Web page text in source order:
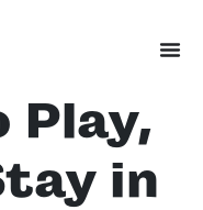
Play,
in